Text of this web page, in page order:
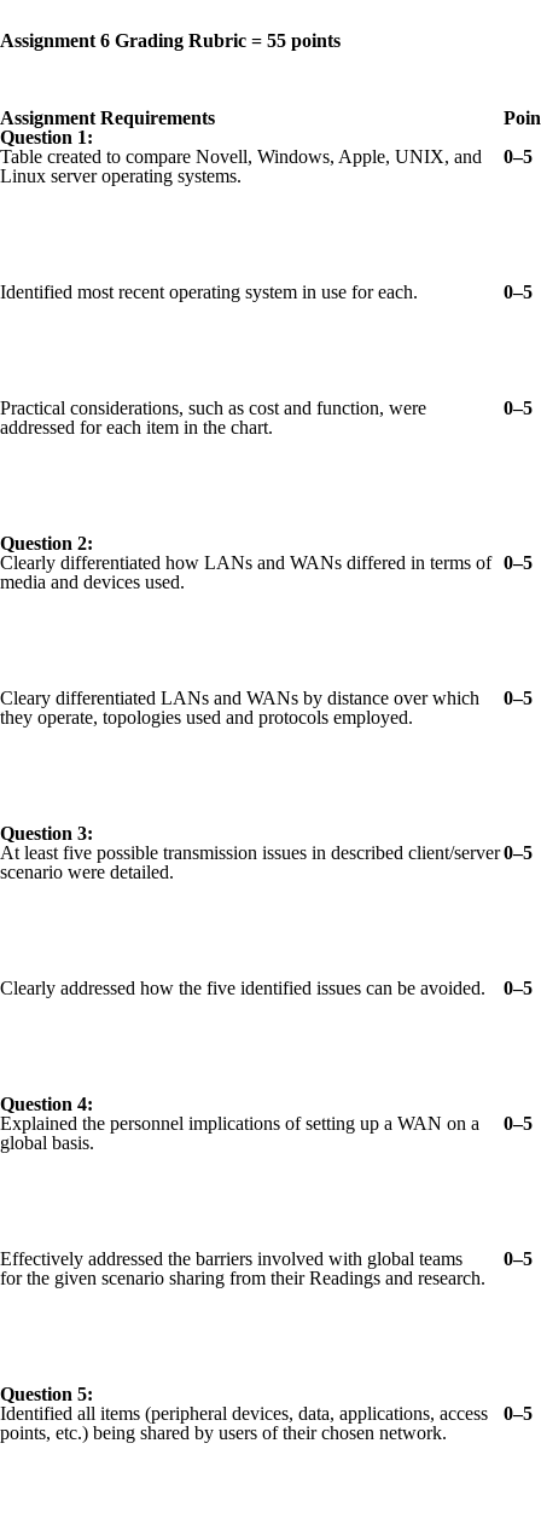
Assignment 6 Grading Rubric = 55 points
Assignment Requirements
Question 1:
Table created to compare Novell, Windows, Apple, UNIX, and
Linux server operating systems.
0–5
Identified most recent operating system in use for each. 0–5
Practical considerations, such as cost and function, were
addressed for each item in the chart.
0–5
Question 2:
Clearly differentiated how LANs and WANs differed in terms of
media and devices used.
0–5
Cleary differentiated LANs and WANs by distance over which
they operate, topologies used and protocols employed.
0–5
Question 3:
At least five possible transmission issues in described client/server
scenario were detailed.
0–5
Clearly addressed how the five identified issues can be avoided. 0–5
Question 4:
Explained the personnel implications of setting up a WAN on a
global basis.
0–5
Effectively addressed the barriers involved with global teams
0–5
for the given scenario sharing from their Readings and research.
Question 5:
Identified all items (peripheral devices, data, applications, access
points, etc.) being shared by users of their chosen network.
0–5